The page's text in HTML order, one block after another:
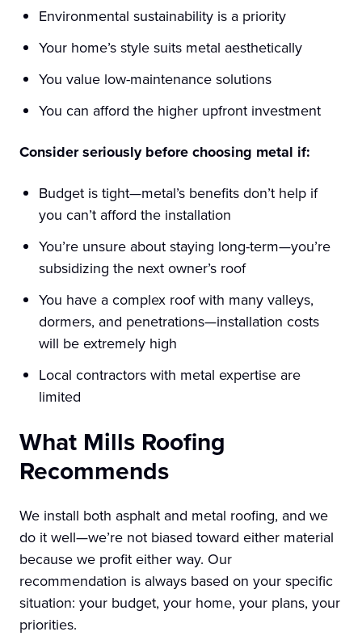
Environmental sustainability is a priority
Your home’s style suits metal aesthetically
You value low-maintenance solutions
You can afford the higher upfront investment
Consider seriously before choosing metal if:
Budget is tight—metal’s benefits don’t help if
you can’t afford the installation
You’re unsure about staying long-term—you’re
subsidizing the next owner’s roof
You have a complex roof with many valleys,
dormers, and penetrations—installation costs
will be extremely high
Local contractors with metal expertise are
limited
What Mills Roofing
Recommends
We install both asphalt and metal roofing, and we
do it well—we’re not biased toward either material
because we profit either way. Our
recommendation is always based on your specific
situation: your budget, your home, your plans, your
priorities.